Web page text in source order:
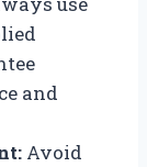
and
Avoid